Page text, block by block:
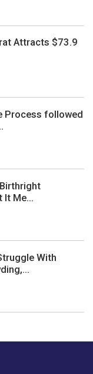
Attracts $73.9
Process followed
It Me...
With